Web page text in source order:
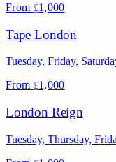
From £1,000
Tape London
Tuesday, Friday,
From £1,000
London Reign
Tuesday, Thursday,